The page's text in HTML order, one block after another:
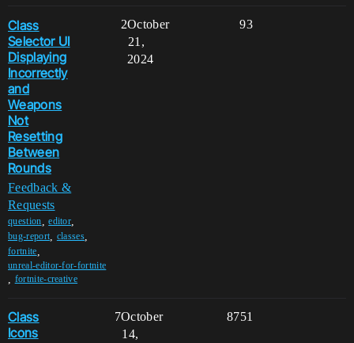
Class
Selector UI
Displaying
Incorrectly
and
Weapons
Not
Resetting
Between
Rounds
Feedback &
Requests
question ,editor
bug-report classes
fortnite
unreal-editor-for-fortnite
fortnite-creative
2 93
October
21,
2024
Class
Icons
7 8751
October
14,